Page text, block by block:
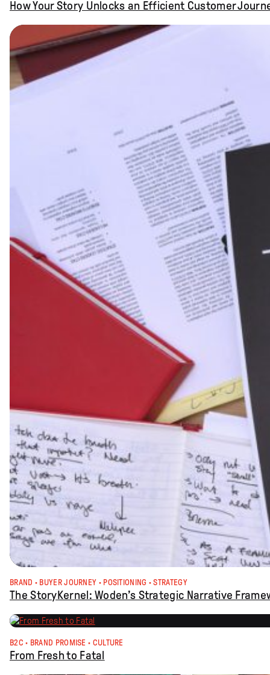
How Your Story Unlocks an Efficient Customer
BRAND · BUYER JOURNEY · POSITIONING · STRATEGY
The StoryKernel: Woden’s Strategic Narrative
B2C · BRAND PROMISE · CULTURE
From Fresh to Fatal